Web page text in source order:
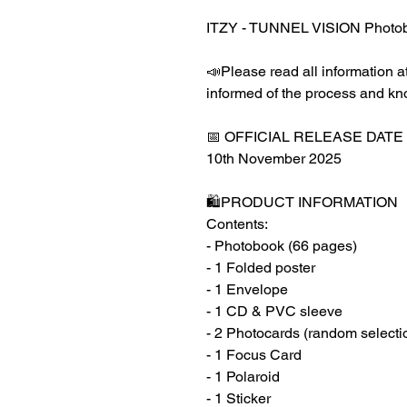
ITZY - TUNNEL VISION
📣Please read all information
informed of the process and
📅 OFFICIAL RELEASE DATE
10th November 2025
🛍️PRODUCT INFORMATION
Contents:
- Photobook (66 pages)
- 1 Folded poster
- 1 Envelope
- 1 CD & PVC sleeve
- 2 Photocards (random
- 1 Focus Card
- 1 Polaroid
- 1 Sticker